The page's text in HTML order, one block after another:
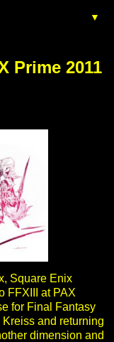
▼
Prime 2011
Square Enix
FFXIII at PAX
for Final Fantasy
and returning
dimension and